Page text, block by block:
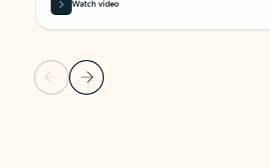
Previous SlideNext Slide
Watch video